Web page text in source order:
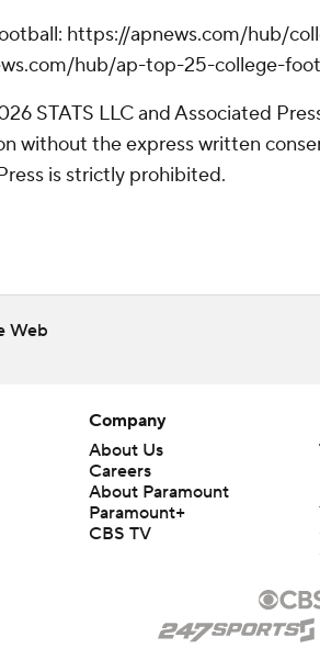
https://apnews.com/hub/
hub/ap-top-25-college-
STATS LLC and Associated
without the express written
is strictly prohibited.
Web
Company
About Us
Careers
About Paramount
Paramount+
CBS TV